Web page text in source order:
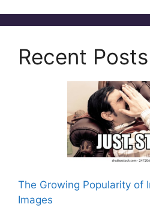
Recent Posts
The Growing Popularity of
Images